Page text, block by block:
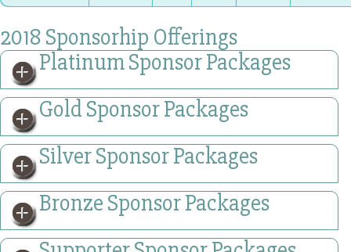
2018 Sponsorhip Offerings
Platinum Sponsor Packages
Gold Sponsor Packages
Silver Sponsor Packages
Bronze Sponsor Packages